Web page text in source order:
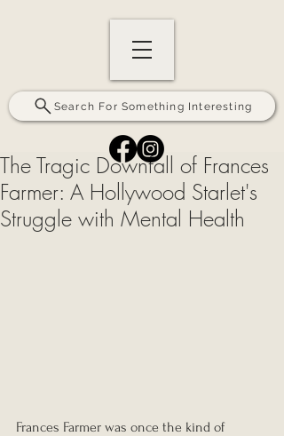
Search For Something Interesting
The Tragic Downfall of Frances
Farmer: A Hollywood Starlet's
Struggle with Mental Health
Frances Farmer was once the kind of